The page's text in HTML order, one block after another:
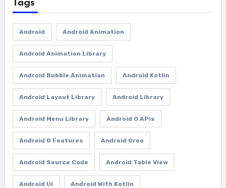
Tags
Android Android Animation
Android Animation Library
Android Bubble Animation Android Kotlin
Android Layout Library Android Library
Android Menu Library Android O APIs
Android O Features Android Oreo
Android Source Code Android Table View
Android Ui Android With Kotlin